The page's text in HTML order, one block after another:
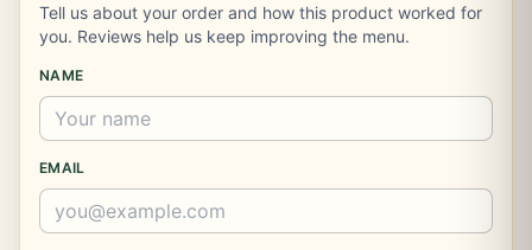
Tell us about your order and how this product worked for
you. Reviews help us keep improving the menu.
NAME
EMAIL